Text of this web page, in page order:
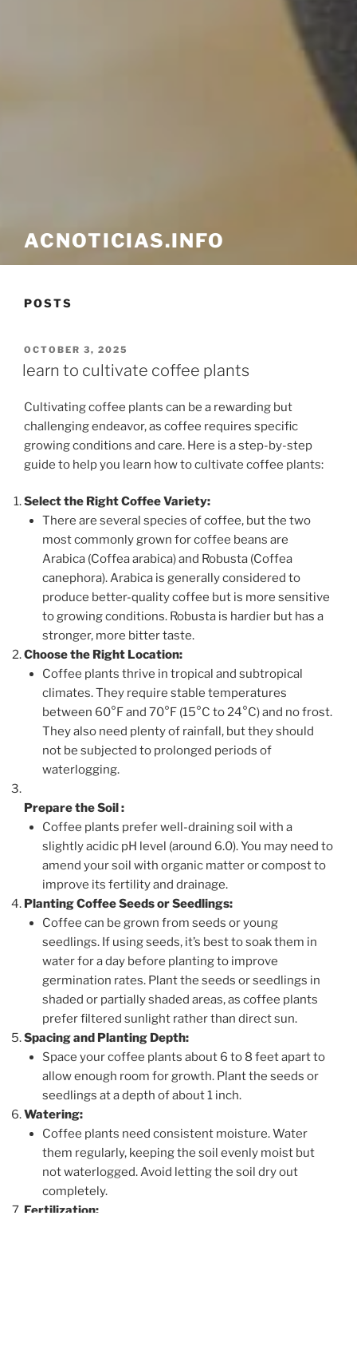
ACNOTICIAS.INFO
POSTS
POSTED
ON
OCTOBER 3, 2025
learn to cultivate coffee plants
Cultivating coffee plants can be a rewarding but
challenging endeavor, as coffee requires specific
growing conditions and care. Here is a step-by-step
guide to help you learn how to cultivate coffee plants:
Select the Right Coffee Variety:
There are several species of coffee, but the two
most commonly grown for coffee beans are
Arabica (Coffea arabica) and Robusta (Coffea
canephora). Arabica is generally considered to
produce better-quality coffee but is more sensitive
to growing conditions. Robusta is hardier but has a
stronger, more bitter taste.
Choose the Right Location:
Coffee plants thrive in tropical and subtropical
climates. They require stable temperatures
between 60°F and 70°F (15°C to 24°C) and no frost.
They also need plenty of rainfall, but they should
not be subjected to prolonged periods of
waterlogging.
Prepare the Soil:
Coffee plants prefer well-draining soil with a
slightly acidic pH level (around 6.0). You may need to
amend your soil with organic matter or compost to
improve its fertility and drainage.
Planting Coffee Seeds or Seedlings:
Coffee can be grown from seeds or young
seedlings. If using seeds, it’s best to soak them in
water for a day before planting to improve
germination rates. Plant the seeds or seedlings in
shaded or partially shaded areas, as coffee plants
prefer filtered sunlight rather than direct sun.
Spacing and Planting Depth:
Space your coffee plants about 6 to 8 feet apart to
allow enough room for growth. Plant the seeds or
seedlings at a depth of about 1 inch.
Watering:
Coffee plants need consistent moisture. Water
them regularly, keeping the soil evenly moist but
not waterlogged. Avoid letting the soil dry out
completely.
Fertilization: